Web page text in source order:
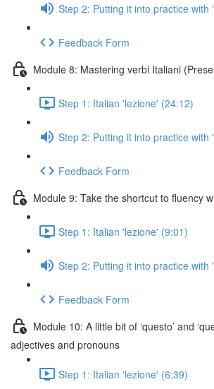
Step 2: Putting it into practice with
Feedback Form
Module 8: Mastering verbi Italiani
Step 1: Italian 'lezione' (24:12)
Step 2: Putting it into practice with
Feedback Form
Module 9: Take the shortcut to fluency
Step 1: Italian 'lezione' (9:01)
Step 2: Putting it into practice with
Feedback Form
Module 10: A little bit of ‘questo’ and
adjectives and pronouns
Step 1: Italian 'lezione' (6:39)